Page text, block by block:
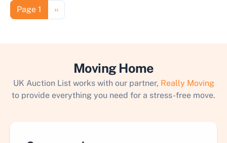
Pagination
Page 1 Next page
››
Moving Home
UK Auction List works with our partner, Really Moving
to provide everything you need for a stress-free move.